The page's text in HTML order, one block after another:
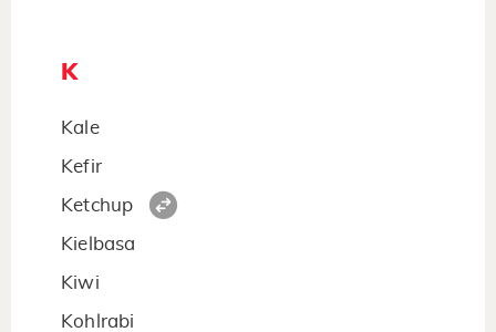
K
Kale
Kefir
Ketchup
Kielbasa
Kiwi
Kohlrabi